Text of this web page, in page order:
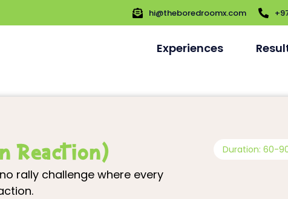
hi@theboredroomx.com
Experiences
Reaction)
rally challenge where every
Duration: 60-